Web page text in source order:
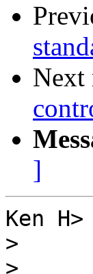
Next
]
Ken
>
>